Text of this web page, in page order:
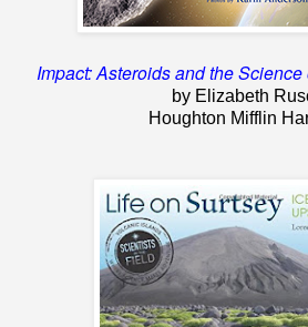
Impact: Asteroids and the
by Elizabeth
Houghton Mifflin